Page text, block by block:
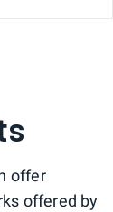
offer
offered by